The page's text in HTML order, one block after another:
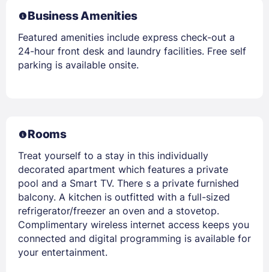
Business Amenities
Featured amenities include express check-out a
24-hour front desk and laundry facilities. Free self
parking is available onsite.
Rooms
Treat yourself to a stay in this individually
decorated apartment which features a private
pool and a Smart TV. There s a private furnished
balcony. A kitchen is outfitted with a full-sized
refrigerator/freezer an oven and a stovetop.
Complimentary wireless internet access keeps you
connected and digital programming is available for
your entertainment.